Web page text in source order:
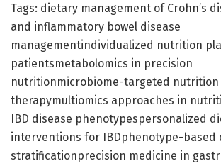
Tags: dietary management of Crohn’s
and inflammatory bowel disease
managementindividualized nutrition
patientsmetabolomics in precision
nutritionmicrobiome-targeted nutrition
therapymultiomics approaches in
IBD disease phenotypespersonalized
interventions for IBDphenotype-based
stratificationprecision medicine in